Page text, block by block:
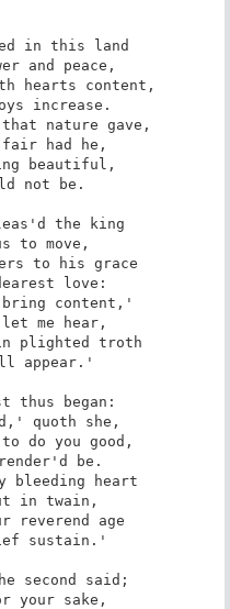
in this land
and peace,
hearts content,
increase.
nature gave,
fair had he,
beautiful,
not be.
the king
to move,
to his grace
love:
bring content,'
me hear,
plighted troth
appear.'
thus began:
quoth she,
do you good,
be.
bleeding heart
in twain,
reverend age
sustain.'
second said;
your sake,